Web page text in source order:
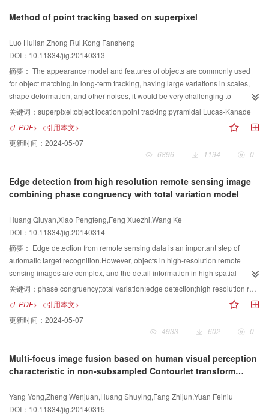
the Riemannian manifold spanned by symmetric positive definite (SPD), i.e.
methods is often determined by the choice of the kernel function. By
exploring an efficient metric for the symmetric positive definie covariance
matrices, i.e. Log-Euclidean distance, we derive a kernel function that
explicitly maps the nonsingular covariance matrix from the Riemannian
manifold to a Euclidean space. Different from other methods on Riemannian
manifold, the local structure of data is taking into account. With the explicit
mapping, a kernel version of Locality Preserving Projection (LPP) is applied
to keep the local geometry structure of the image set and an image set-based
matching method is proposed. The proposed method is evaluated on set-
based object classification tasks and face recognition tasks. Extensive
of the art set-based object matching and face recognition methods. In this
paper, according our experimental settings, it reaches 91.5% and 65.31% on
Celebrities video database respectively. In this paper, we have proposed an
efficient image set matching method. This method respresents each image
set with its covariance matrix and models the problem as matching points on
the Riemannian manifold spanned by nonsingular covariance matrix. We
derived a Mercer kernel function, which successfully bridges the gap
between traditional learning methods operating in vector space and the
learning task on a manifold. Through comparison experiments, it is shown to
be generally better than other image sets matching methods.
stage, the local information (local Gaussian fitting) is employed to obtain a
on the zero level set function at the end of stage one. The experimental
results show that the proposed method keeps the advantage of the LBF
model: effective for inhomogeneous images. Meanwhile the improved model
possess other improvements comparing with LBF: robust to the selection of
initial contours (size, shape and position) and to noise.
Method of point tracking based on superpixel
Luo Huilan,Zhong Rui,Kong Fansheng
DOI：10.11834/jig.20140313
摘要： The appearance model and features of objects are commonly used
for object matching.In long-term tracking, having large variations in scales,
shape deformation, and other noises, it would be very challenging to
success-fully keep tracking in this way.An effective object appearance model
is proposed, which can improve the efficiency and effectiveness of object
tracking. Image cues are used to describe the object appearance in this
method.After image segmentation, the information is extracted from the
superpixels (each segmentation block represents one superpixel).Then their
the codebook is calculated to construct the target model to filter the
superpixel points.Next the pyramidal Lucas-Kanade tracker is used to predict
window. Combined with the weighting of point displacement, can conquer the
variations in scales and shape deformation can be handled. Experimental
results show that the proposed method has good and robust performance
even with appearance deformation and illumination changes.
关键词： superpixel;object location;point tracking;pyramidal Lucas-Kanade
<L-PDF> <引用本文>
更新时间： 2024-05-07
6896
| 1194 | 0
Edge detection from high resolution remote sensing image
combining phase congruency with total variation model
Huang Qiuyan,Xiao Pengfeng,Feng Xuezhi,Wang Ke
DOI：10.11834/jig.20140314
摘要： Edge detection from remote sensing data is an important step of
automatic target recognition.However, objects in high-resolution remote
sensing images are complex, and the detail information in high spatial
resolution remote sensing images is often too rich; consequently there is too
much noise or pseudo edge in the result of edge detection based on the
phase congruency model.Combining phase congruency with total variation
model, an approach of edge detection for high-resolution remote sensing
image is proposed. First, according to the principle of phase congruency, a
Gabor.Second, an edges response map from high-resolution remote sensing
image based on a phase congruency model is improved by a total variation
pseudo edges inhibition are achieved by space of bounded variation
restrictions on the image smoothness.Additionally, edges from high-
关键词： phase congruency;total variation;edge detection;high resolution remote sensing image
<L-PDF> <引用本文>
更新时间： 2024-05-07
4933
| 602 | 0
Multi-focus image fusion based on human visual perception
characteristic in non-subsampled Contourlet transform
Yang Yong,Zheng Wenjuan,Huang Shuying,Fang Zhijun,Yuan Feiniu
DOI：10.11834/jig.20140315